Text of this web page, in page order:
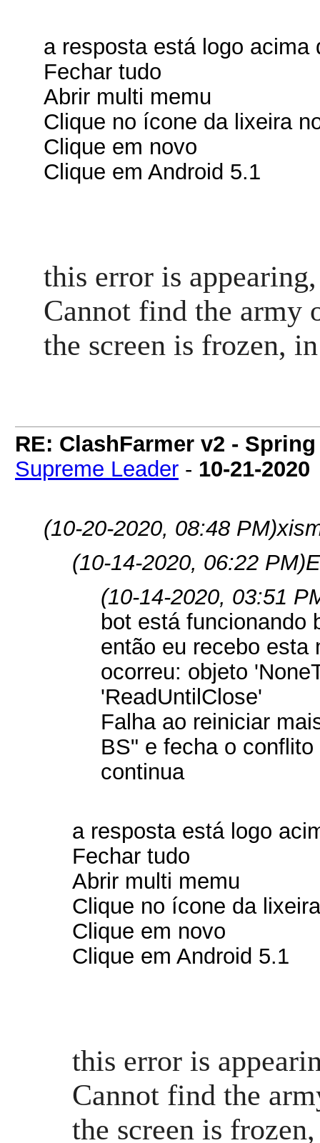
a resposta está logo acima
Fechar tudo
Abrir multi memu
Clique no ícone da lixeira
Clique em novo
Clique em Android 5.1
this error is
Cannot find the army
the screen is frozen,
RE: ClashFarmer v2 -
Supreme Leader - 10-21-2020
(10-20-2020, 08:48 PM)
(10-14-2020, 06:22 PM)
(10-14-2020, 03:51
bot está funcionando
então eu recebo esta
ocorreu: objeto
'ReadUntilClose'
Falha ao reiniciar
BS" e fecha o
continua
a resposta está logo
Fechar tudo
Abrir multi memu
Clique no ícone da
Clique em novo
Clique em Android 5.1
this error is
Cannot find the
the screen is